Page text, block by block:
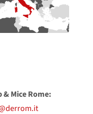
& Mice Rome: